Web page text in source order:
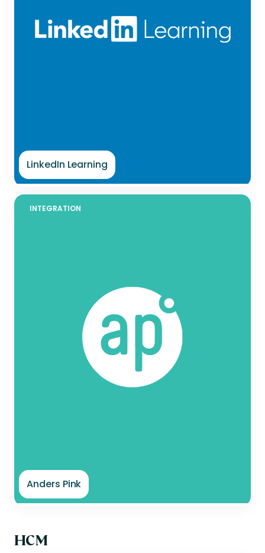
LinkedIn Learning
INTEGRATION
Anders Pink
HCM